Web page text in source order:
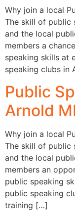
Why join a local
The skill of public
and the local
members a
speaking skills at
speaking clubs in
Public
Arnold
Why join a local
The skill of public
and the local
members an
public speaking
public speaking
training […]